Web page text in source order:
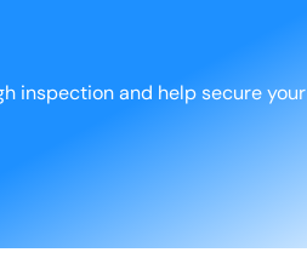
inspection and help secure your